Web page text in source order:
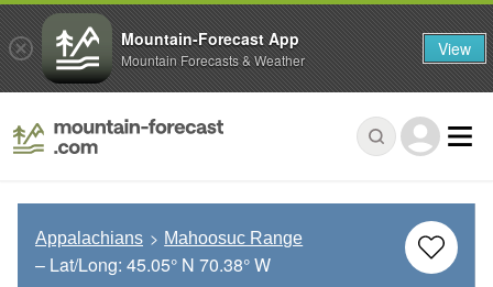
Appalachians Mahoosuc Range
– Lat/Long: 45.05° N 70.38° W
Mountain-Forecast App
Mountain Forecasts & Weather View